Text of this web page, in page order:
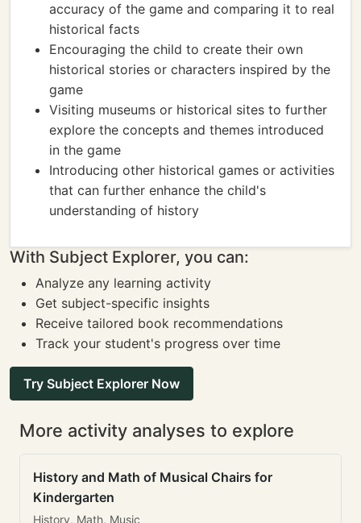
accuracy of the game and comparing it to real
historical facts
Encouraging the child to create their own
historical stories or characters inspired by the
game
Visiting museums or historical sites to further
explore the concepts and themes introduced
in the game
Introducing other historical games or activities
that can further enhance the child's
understanding of history
With Subject Explorer, you can:
Analyze any learning activity
Get subject-specific insights
Receive tailored book recommendations
Track your student's progress over time
Try Subject Explorer Now
More activity analyses to explore
History and Math of Musical Chairs for
Kindergarten
History, Math, Music